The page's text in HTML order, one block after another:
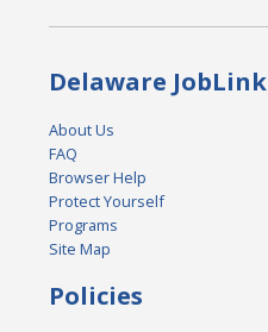
Delaware JobLink
About Us
FAQ
Browser Help
Protect Yourself
Programs
Site Map
Policies